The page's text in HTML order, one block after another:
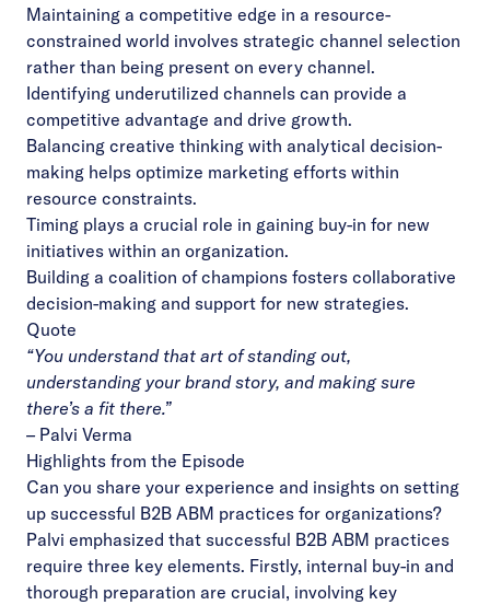
Maintaining a competitive edge in a resource-
constrained world involves strategic channel selection
rather than being present on every channel.
Identifying underutilized channels can provide a
competitive advantage and drive growth.
Balancing creative thinking with analytical decision-
making helps optimize marketing efforts within
resource constraints.
Timing plays a crucial role in gaining buy-in for new
initiatives within an organization.
Building a coalition of champions fosters collaborative
decision-making and support for new strategies.
Quote
“You understand that art of standing out,
understanding your brand story, and making sure
there’s a fit there.”
– Palvi Verma
Highlights from the Episode
Can you share your experience and insights on setting
up successful B2B ABM practices for organizations?
Palvi emphasized that successful B2B ABM practices
require three key elements. Firstly, internal buy-in and
thorough preparation are crucial, involving key